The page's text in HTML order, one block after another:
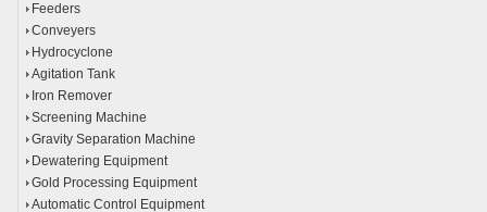
Feeders
Conveyers
Hydrocyclone
Agitation Tank
Iron Remover
Screening Machine
Gravity Separation Machine
Dewatering Equipment
Gold Processing Equipment
Automatic Control Equipment